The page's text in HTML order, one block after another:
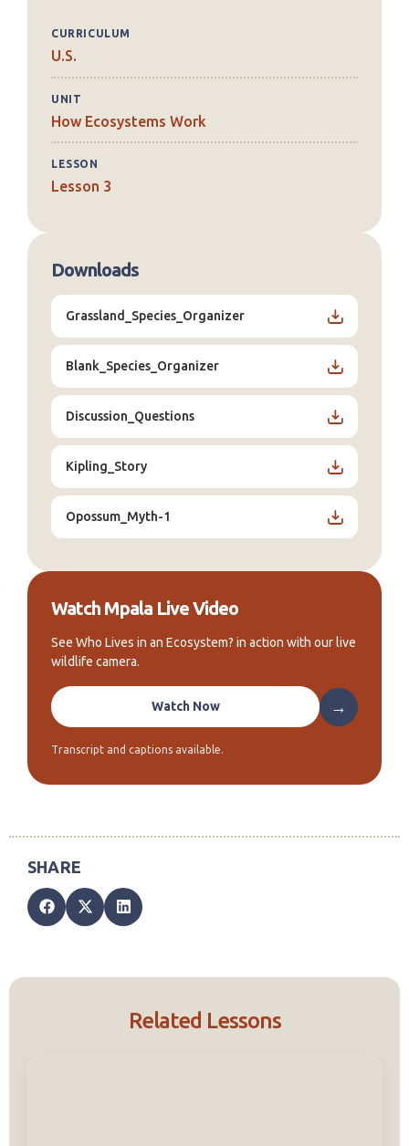
CURRICULUM
U.S.
UNIT
How Ecosystems Work
LESSON
Lesson 3
Downloads
Grassland_Species_Organizer
Blank_Species_Organizer
Discussion_Questions
Kipling_Story
Opossum_Myth-1
Watch Mpala Live Video
See Who Lives in an Ecosystem? in action with our live
wildlife camera.
Watch Now →
Transcript and captions available.
Related Lessons